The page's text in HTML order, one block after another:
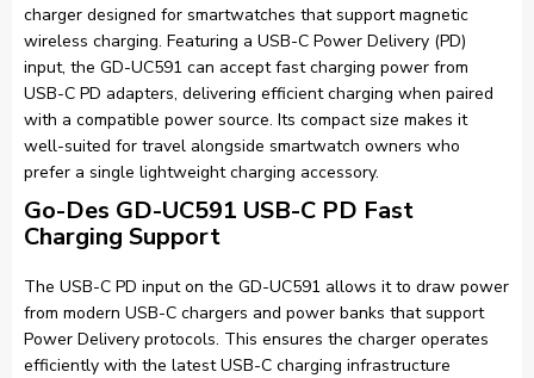
charger designed for smartwatches that support magnetic
wireless charging. Featuring a USB-C Power Delivery (PD)
input, the GD-UC591 can accept fast charging power from
USB-C PD adapters, delivering efficient charging when paired
with a compatible power source. Its compact size makes it
well-suited for travel alongside smartwatch owners who
prefer a single lightweight charging accessory.
Go-Des GD-UC591 USB-C PD Fast
Charging Support
The USB-C PD input on the GD-UC591 allows it to draw power
from modern USB-C chargers and power banks that support
Power Delivery protocols. This ensures the charger operates
efficiently with the latest USB-C charging infrastructure